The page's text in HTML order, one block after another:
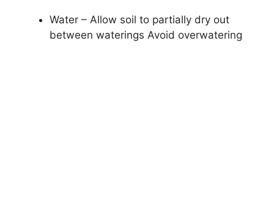
Water – Allow soil to partially dry out
between waterings Avoid overwatering